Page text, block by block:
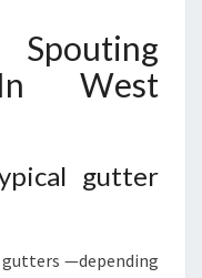
In West
gutter
—depending